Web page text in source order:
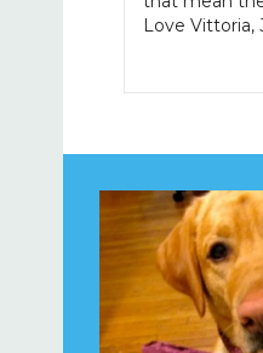
Love Vittoria,